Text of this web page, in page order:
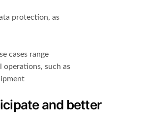
protection, as
cases range
such as
and better